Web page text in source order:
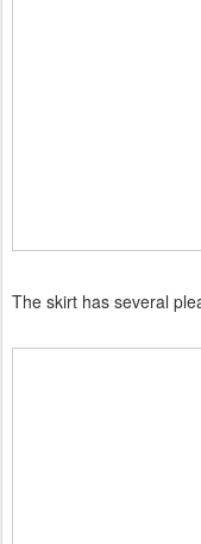
The skirt has several